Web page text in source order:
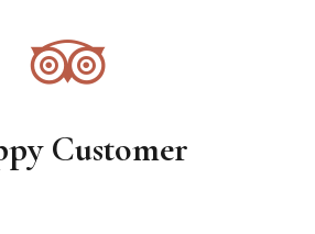
Customer